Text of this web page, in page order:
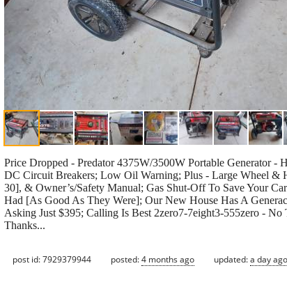
Price Dropped - Predator 4375W/3500W Portable Generator
DC Circuit Breakers; Low Oil Warning; Plus - Large Wheel
30], & Owner’s/Safety Manual; Gas Shut-Off To Save Your
Had [As Good As They Were]; Our New House Has A
Asking Just $395; Calling Is Best 2zero7-7eight3-555zero -
Thanks...
post id: 7929379944 posted:4 months ago updated:a day ago